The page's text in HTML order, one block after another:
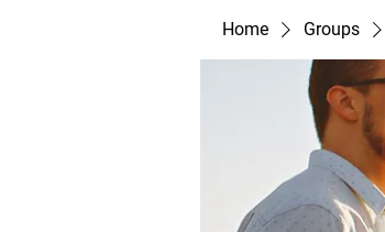
Home Groups